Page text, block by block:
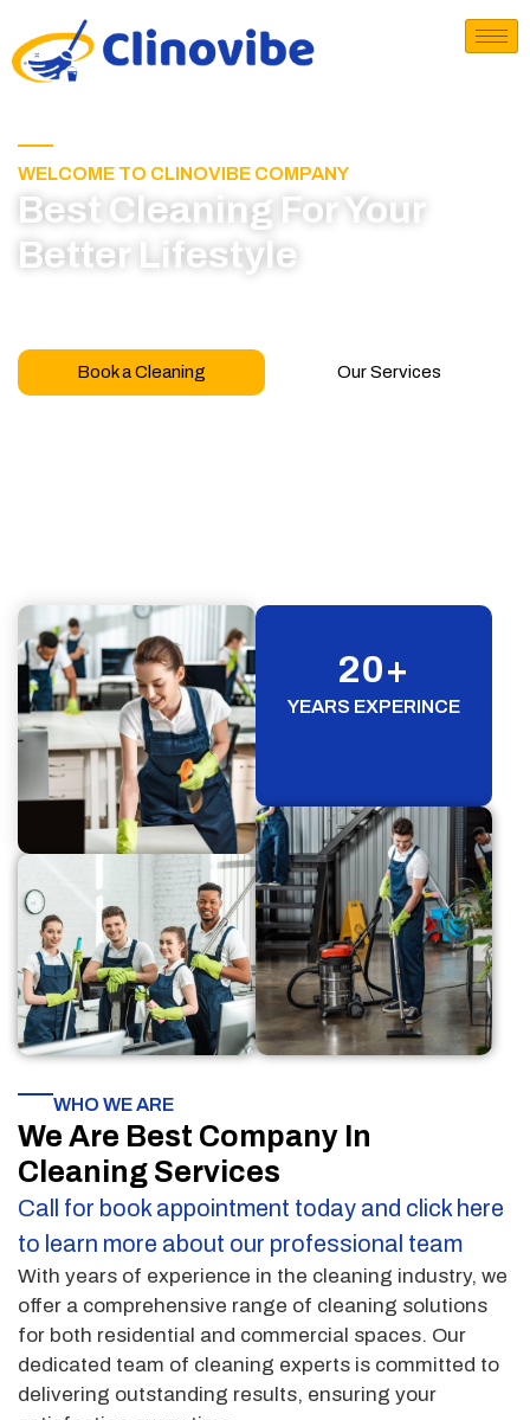
WELCOME TO CLINOVIBE COMPANY
Best Cleaning For Your
Better Lifestyle
Book a Cleaning Our Services
YEARS EXPERINCE
20+
WHO WE ARE
We Are Best Company In
Cleaning Services
Call for book appointment today and click here
to learn more about our professional team
With years of experience in the cleaning industry, we
offer a comprehensive range of cleaning solutions
for both residential and commercial spaces. Our
dedicated team of cleaning experts is committed to
delivering outstanding results, ensuring your